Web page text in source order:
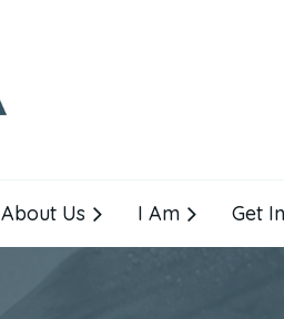
About Us I Am Get